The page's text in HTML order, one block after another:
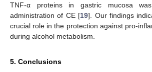
TNF-α proteins in gastric mucosa
administration of CE [19]. Our findings
crucial role in the protection against pro-
during alcohol metabolism.
5. Conclusions